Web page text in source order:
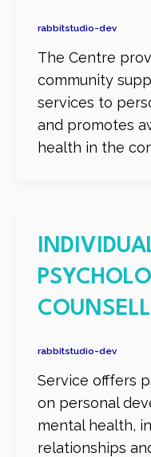
rabbitstudio-dev
The Centre
community
services to
and promotes
health in the
rabbitstudio-dev
Service offfers
on personal
mental health,
relationships